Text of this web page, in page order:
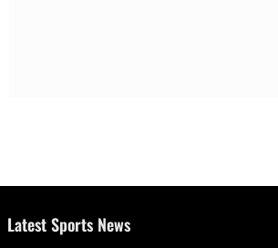
Latest Sports News